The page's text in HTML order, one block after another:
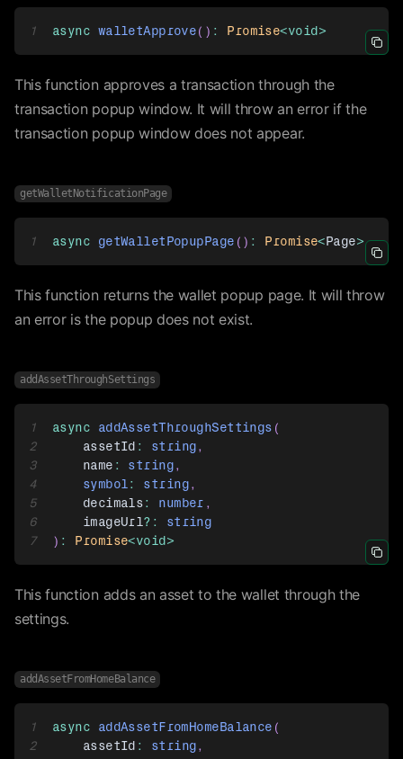
Icon
1 async walletApprove( ) : Promise<void>
This function approves a transaction through the
transaction popup window. It will throw an error if the
transaction popup window does not appear.
getWalletNotificationPage
Icon
1 async getWalletPopupPage ( ) : Promise<Page>
This function returns the wallet popup page. It will throw
an error is the popup does not exist.
addAssetThroughSettings
Icon
1 async addAssetThroughSettings (
2
    assetId
: string,
3
    name
: string,
4
symbol: string,
5
    decimals
: number ,
6
    imageUrl
? :
string
7
) : Promise<void>
This function adds an asset to the wallet through the
settings.
addAssetFromHomeBalance
1 async addAssetFromHomeBalance (
2
    assetId
: string,